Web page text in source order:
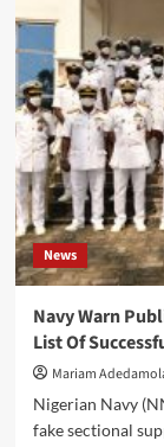
kg
Of
Skunk,
Cocaine
,
As
NDLEA
Harvests
Seven
Drug
Barons
in
Nasarawa,
Benue
News
Navy Warn
List Of
Mariam
Nigerian Navy
fake sectional